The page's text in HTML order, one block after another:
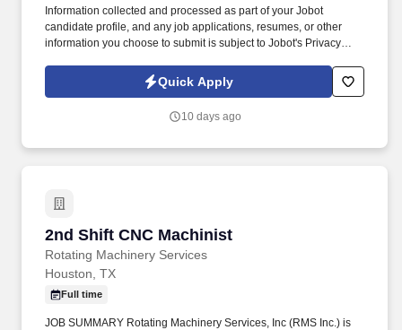
Information collected and processed as part of your Jobot
candidate profile, and any job applications, resumes, or other
information you choose to submit is subject to Jobot's Privacy
Jobot Notice Regarding Automated Employment Decision Tools
which are available at jobot.com/legal. Join an established
industries has an immediate full‑time opening for an experienced
Quick Apply
10 days ago
2nd Shift CNC Machinist
Rotating Machinery Services
2nd Shift CNC Machinist
Houston, TX
Full time
JOB SUMMARY Rotating Machinery Services, Inc (RMS Inc.) is